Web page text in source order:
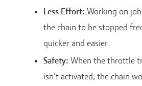
Less Effort: Working on
the chain to be stopped
quicker and easier.
Safety: When the throttle
isn’t activated, the chain